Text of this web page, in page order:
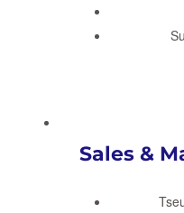
Sales &